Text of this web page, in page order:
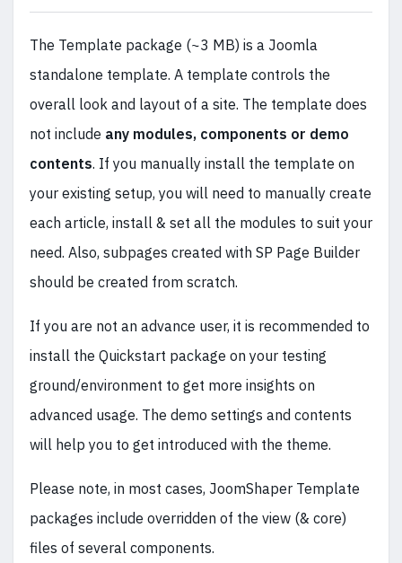
The Template package (~3 MB) is a Joomla
standalone template. A template controls the
overall look and layout of a site. The template does
not include any modules, components or demo
contents. If you manually install the template on
your existing setup, you will need to manually create
each article, install & set all the modules to suit your
need. Also, subpages created with SP Page Builder
should be created from scratch.
If you are not an advance user, it is recommended to
install the Quickstart package on your testing
ground/environment to get more insights on
advanced usage. The demo settings and contents
will help you to get introduced with the theme.
Please note, in most cases, JoomShaper Template
packages include overridden of the view (& core)
files of several components.